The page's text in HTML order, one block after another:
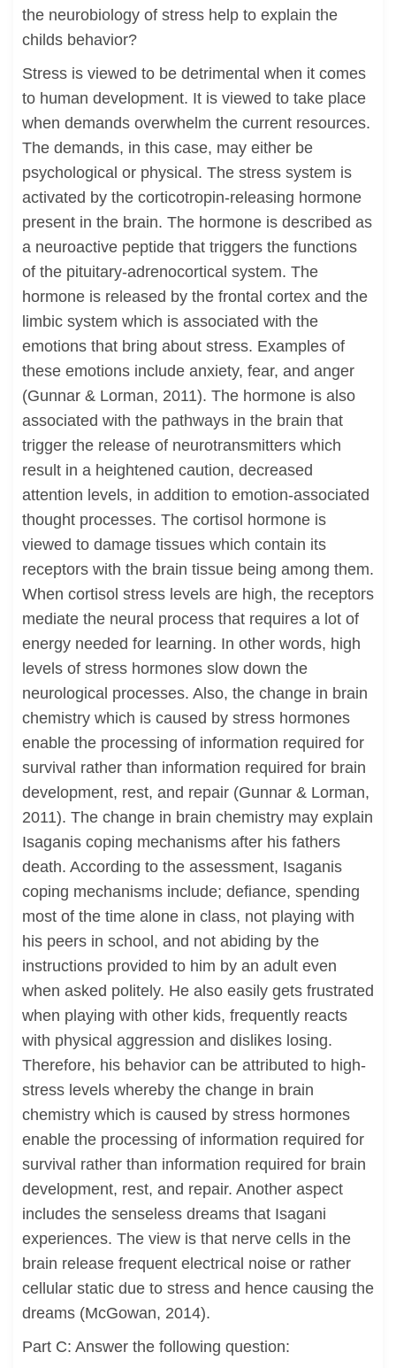
the neurobiology of stress help to explain the
childs behavior?
Stress is viewed to be detrimental when it comes
to human development. It is viewed to take place
when demands overwhelm the current resources.
The demands, in this case, may either be
psychological or physical. The stress system is
activated by the corticotropin-releasing hormone
present in the brain. The hormone is described as
a neuroactive peptide that triggers the functions
of the pituitary-adrenocortical system. The
hormone is released by the frontal cortex and the
limbic system which is associated with the
emotions that bring about stress. Examples of
these emotions include anxiety, fear, and anger
(Gunnar & Lorman, 2011). The hormone is also
associated with the pathways in the brain that
trigger the release of neurotransmitters which
result in a heightened caution, decreased
attention levels, in addition to emotion-associated
thought processes. The cortisol hormone is
viewed to damage tissues which contain its
receptors with the brain tissue being among them.
When cortisol stress levels are high, the receptors
mediate the neural process that requires a lot of
energy needed for learning. In other words, high
levels of stress hormones slow down the
neurological processes. Also, the change in brain
chemistry which is caused by stress hormones
enable the processing of information required for
survival rather than information required for brain
development, rest, and repair (Gunnar & Lorman,
2011). The change in brain chemistry may explain
Isaganis coping mechanisms after his fathers
death. According to the assessment, Isaganis
coping mechanisms include; defiance, spending
most of the time alone in class, not playing with
his peers in school, and not abiding by the
instructions provided to him by an adult even
when asked politely. He also easily gets frustrated
when playing with other kids, frequently reacts
with physical aggression and dislikes losing.
Therefore, his behavior can be attributed to high-
stress levels whereby the change in brain
chemistry which is caused by stress hormones
enable the processing of information required for
survival rather than information required for brain
development, rest, and repair. Another aspect
includes the senseless dreams that Isagani
experiences. The view is that nerve cells in the
brain release frequent electrical noise or rather
cellular static due to stress and hence causing the
dreams (McGowan, 2014).
Part C: Answer the following question: